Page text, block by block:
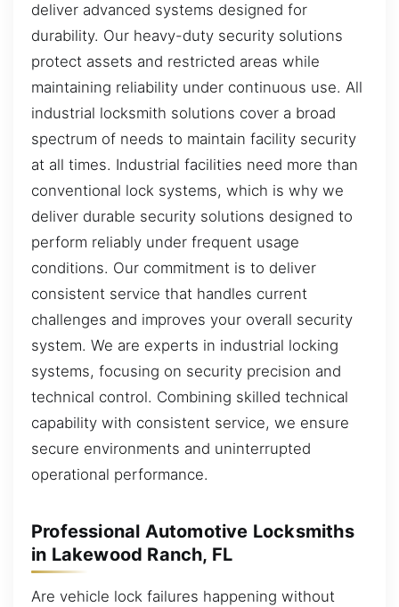
deliver advanced systems designed for
durability. Our heavy-duty security solutions
protect assets and restricted areas while
maintaining reliability under continuous use. All
industrial locksmith solutions cover a broad
spectrum of needs to maintain facility security
at all times. Industrial facilities need more than
conventional lock systems, which is why we
deliver durable security solutions designed to
perform reliably under frequent usage
conditions. Our commitment is to deliver
consistent service that handles current
challenges and improves your overall security
system. We are experts in industrial locking
systems, focusing on security precision and
technical control. Combining skilled technical
capability with consistent service, we ensure
secure environments and uninterrupted
operational performance.
Professional Automotive Locksmiths
in Lakewood Ranch, FL
Are vehicle lock failures happening without